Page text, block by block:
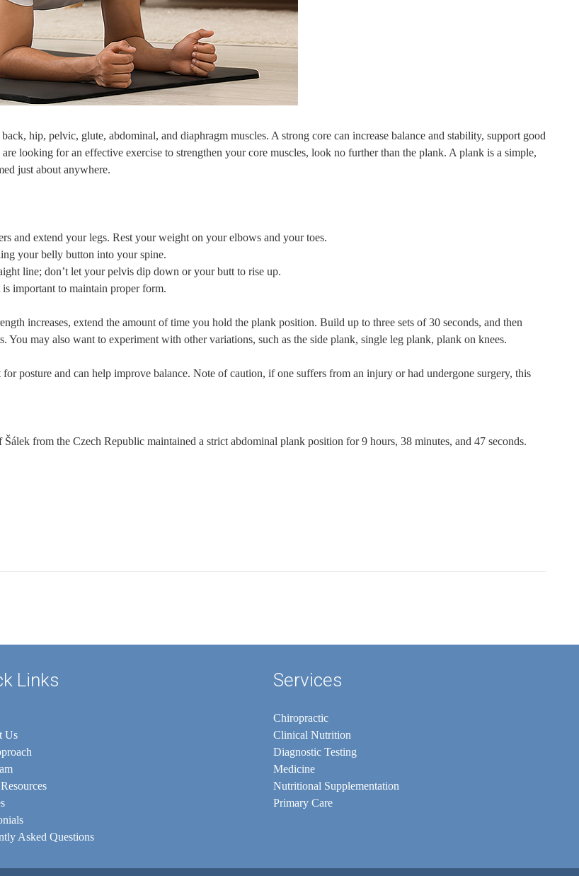
hip, pelvic, glute, abdominal, and diaphragm muscles. A strong core can increase balance and stability, support good
looking for an effective exercise to strengthen your core muscles, look no further than the plank. A plank is a simple,
just about anywhere.
and extend your legs. Rest your weight on your elbows and your toes.
your belly button into your spine.
line; don’t let your pelvis dip down or your butt to rise up.
important to maintain proper form.
increases, extend the amount of time you hold the plank position. Build up to three sets of 30 seconds, and then
You may also want to experiment with other variations, such as the side plank, single leg plank, plank on knees.
posture and can help improve balance. Note of caution, if one suffers from an injury or had undergone surgery, this
from the Czech Republic maintained a strict abdominal plank position for 9 hours, 38 minutes, and 47 seconds.
Links
Us
Asked Questions
Services
Chiropractic
Clinical Nutrition
Diagnostic Testing
Medicine
Nutritional Supplementation
Primary Care